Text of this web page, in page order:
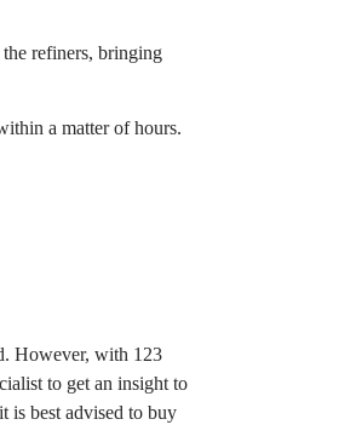
refiners, bringing
a matter of hours.
However, with 123
to get an insight to
is best advised to buy